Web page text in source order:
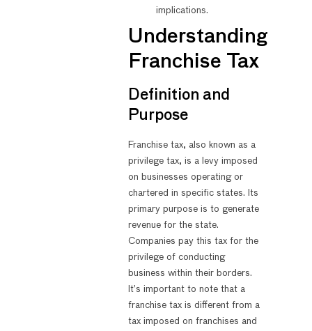
implications.
Understanding
Franchise Tax
Definition and
Purpose
Franchise tax, also known as a
privilege tax, is a levy imposed
on businesses operating or
chartered in specific states. Its
primary purpose is to generate
revenue for the state.
Companies pay this tax for the
privilege of conducting
business within their borders.
It’s important to note that a
franchise tax is different from a
tax imposed on franchises and